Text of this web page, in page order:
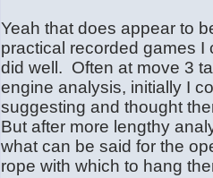
Yeah that does appear to
practical recorded games I
did well. Often at move 3
engine analysis, initially I
suggesting and thought
But after more lengthy
what can be said for the
rope with which to hang